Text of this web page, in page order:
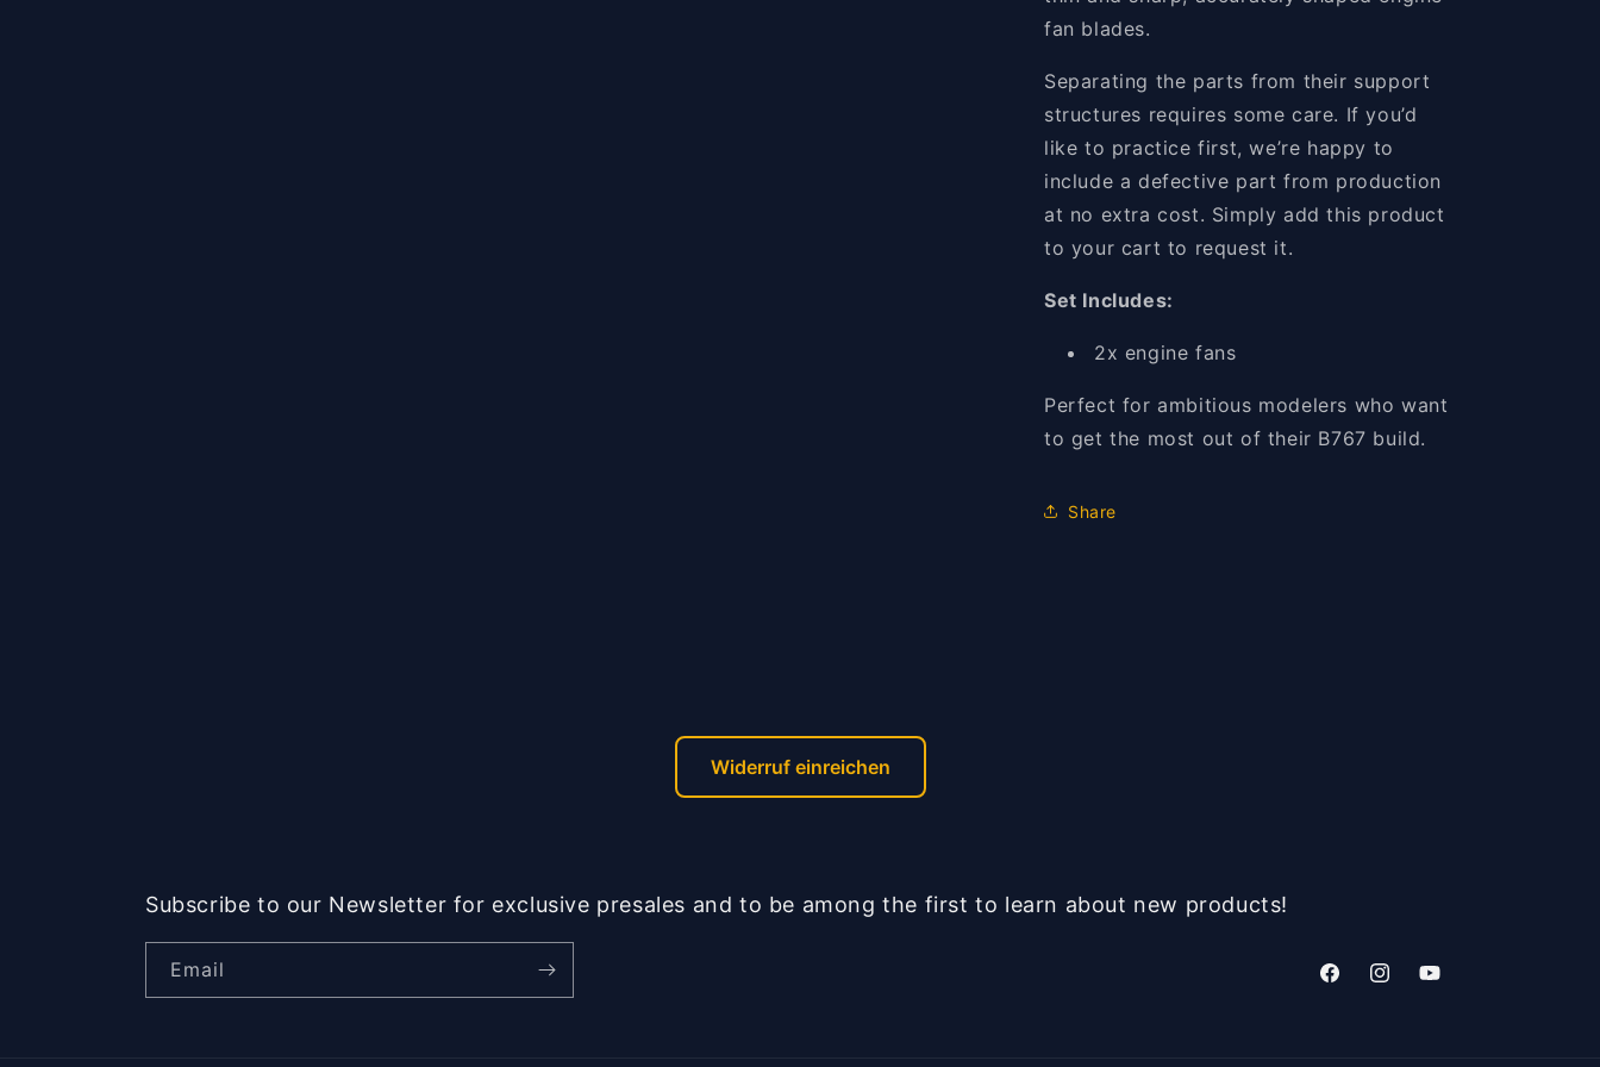
fan blades.
Separating the parts from their support
structures requires some care. If you’d
like to practice first, we’re happy to
include a defective part from production
at no extra cost. Simply add this product
to your cart to request it.
Set Includes:
2x engine fans
Perfect for ambitious modelers who want
to get the most out of their B767 build.
Share
Widerruf einreichen
Subscribe to our Newsletter for exclusive presales and to be among the first to learn about new products!
Email
FacebookInstagramYouTube